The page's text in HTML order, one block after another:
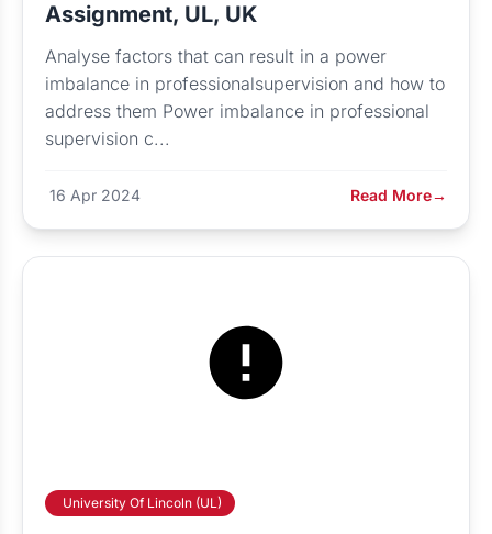
Assignment, UL, UK
Analyse factors that can result in a power
imbalance in professionalsupervision and how to
address them Power imbalance in professional
supervision c...
16 Apr 2024 Read More→
University Of Lincoln (UL)